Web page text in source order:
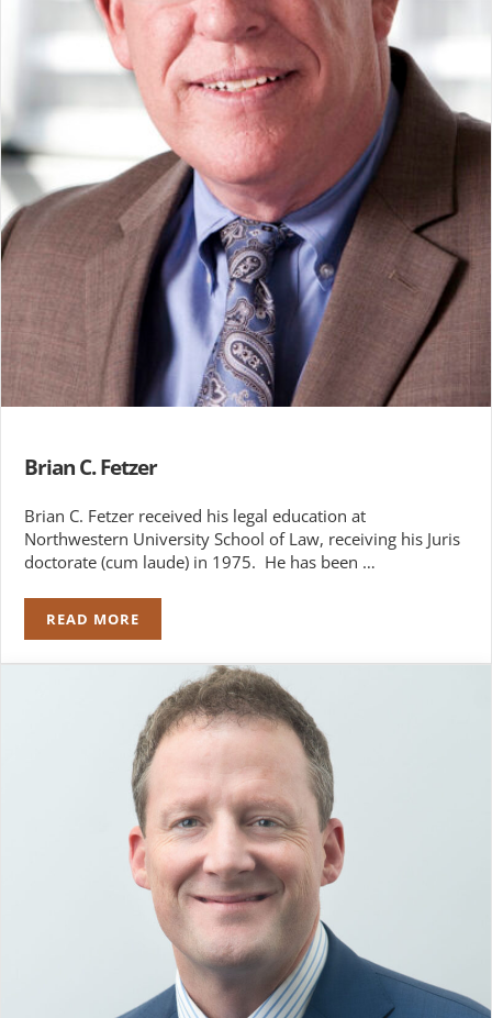
Brian C. Fetzer
Brian C. Fetzer received his legal education at
Northwestern University School of Law, receiving his Juris
doctorate (cum laude) in 1975. He has been …
READ MOREBRIAN C. FETZER